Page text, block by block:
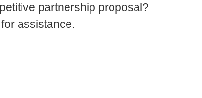
partnership proposal?
assistance.